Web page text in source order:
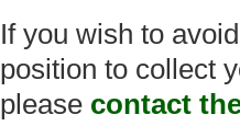
If you wish to
position to collect
please contact